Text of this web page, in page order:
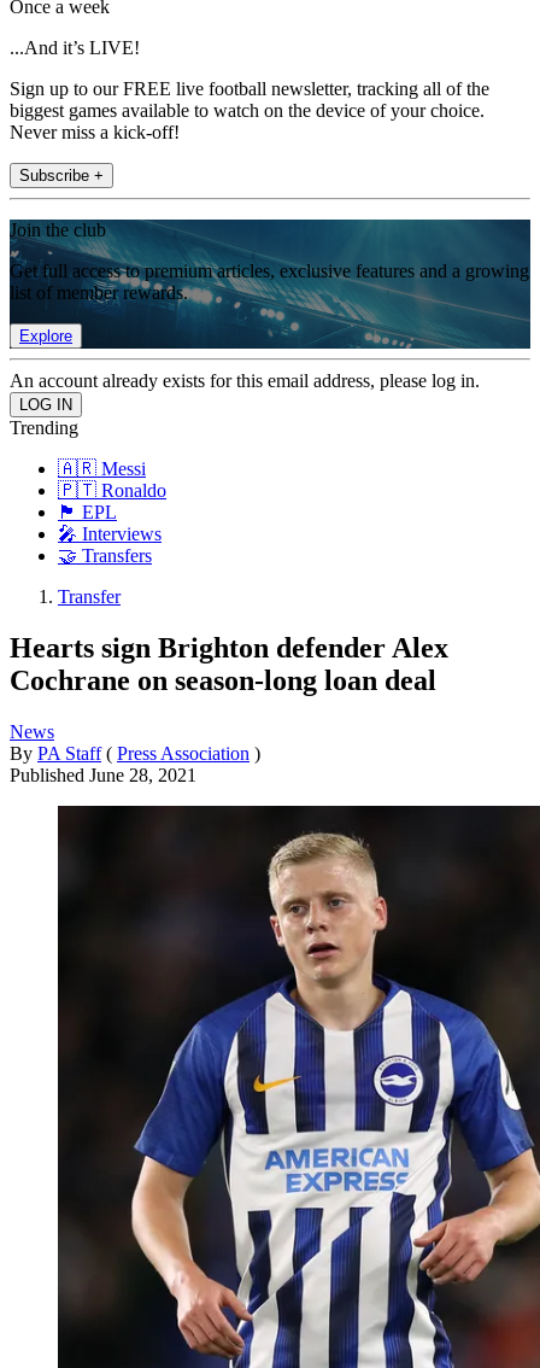
Once a week
...And it’s LIVE!
Sign up to our FREE live football newsletter, tracking all of the
biggest games available to watch on the device of your choice.
Never miss a kick-off!
Subscribe +
Join the club
Get full access to premium articles, exclusive features and a growing
list of member rewards.
Explore
An account already exists for this email address, please log in.
Trending
🇦🇷 Messi
🇵🇹 Ronaldo
🏴󠁧󠁢󠁥󠁮󠁧󠁿 EPL
🎤 Interviews
🤝 Transfers
Transfer
Hearts sign Brighton defender Alex
Cochrane on season-long loan deal
News
By PA Staff ( Press Association )
Published June 28, 2021